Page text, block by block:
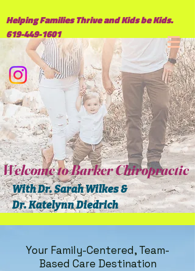
Helping Families Thrive and Kids be Kids.
619-449-1601
Welcome to Barker Chiropractic
With Dr. Sarah Wilkes &
Dr. Katelynn Diedrich
Your Family-Centered, Team-
Based Care Destination